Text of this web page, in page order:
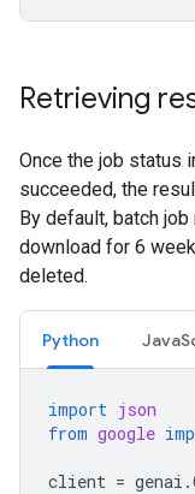
Retrieving
Once the job status
succeeded, the
By default, batch
download for 6
deleted.
Python
import json
from google
client = genai .